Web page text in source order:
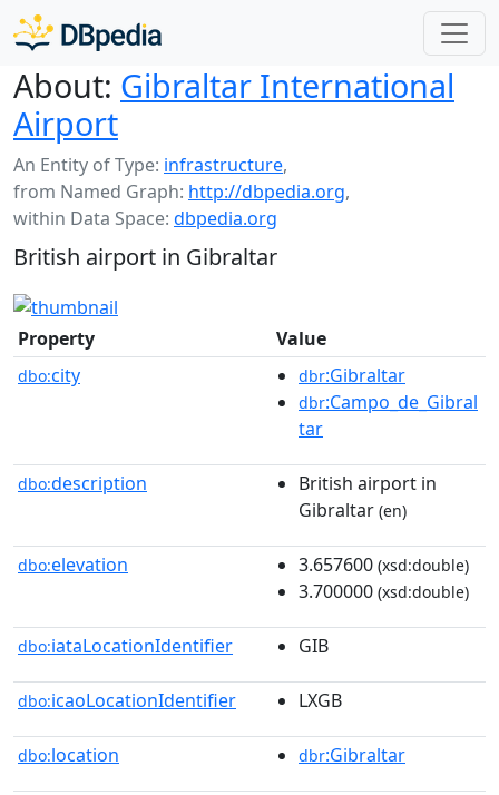
About: Gibraltar International
Airport
An Entity of Type: infrastructure,
from Named Graph: http://dbpedia.org,
within Data Space: dbpedia.org
British airport in Gibraltar
Property Value
dbo:city dbr:Gibraltar
dbr:Campo_de_Gibral
tar
dbo:description
British airport in
Gibraltar (en)
dbo:elevation 3.657600 (xsd:double)
3.700000 (xsd:double)
dbo:iataLocationIdentifier GIB
dbo:icaoLocationIdentifier LXGB
dbo:location dbr:Gibraltar